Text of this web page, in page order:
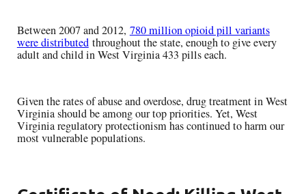
Between 2007 and 2012, 780 million opioid pill variants
were distributedthroughout the state, enough to give every
adult and child in West Virginia 433 pills each.
Given the rates of abuse and overdose, drug treatment in West
Virginia should be among our top priorities. Yet, West
Virginia regulatory protectionism has continued to harm our
most vulnerable populations.